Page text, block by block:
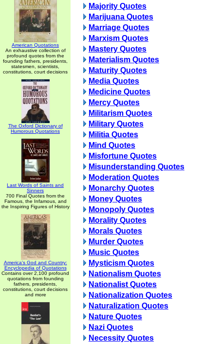
American Quotations
An exhaustive collection of
profound quotes from the
founding fathers, presidents,
statesmen, scientists,
constitutions, court decisions
The Oxford Dictionary of
Humorous Quotations
Last Words of Saints and
Sinners
700 Final Quotes from the
Famous, the Infamous, and
the Inspiring Figures of History
America's God and Country:
Encyclopedia of Quotations
Contains over 2,100 profound
quotations from founding
fathers, presidents,
constitutions, court decisions
and more
Majority Quotes
Marijuana Quotes
Marriage Quotes
Marxism Quotes
Mastery Quotes
Materialism Quotes
Maturity Quotes
Media Quotes
Medicine Quotes
Mercy Quotes
Militarism Quotes
Military Quotes
Militia Quotes
Mind Quotes
Misfortune Quotes
Misunderstanding Quotes
Moderation Quotes
Monarchy Quotes
Money Quotes
Monopoly Quotes
Morality Quotes
Morals Quotes
Murder Quotes
Music Quotes
Mysticism Quotes
Nationalism Quotes
Nationalist Quotes
Nationalization Quotes
Naturalization Quotes
Nature Quotes
Nazi Quotes
Necessity Quotes